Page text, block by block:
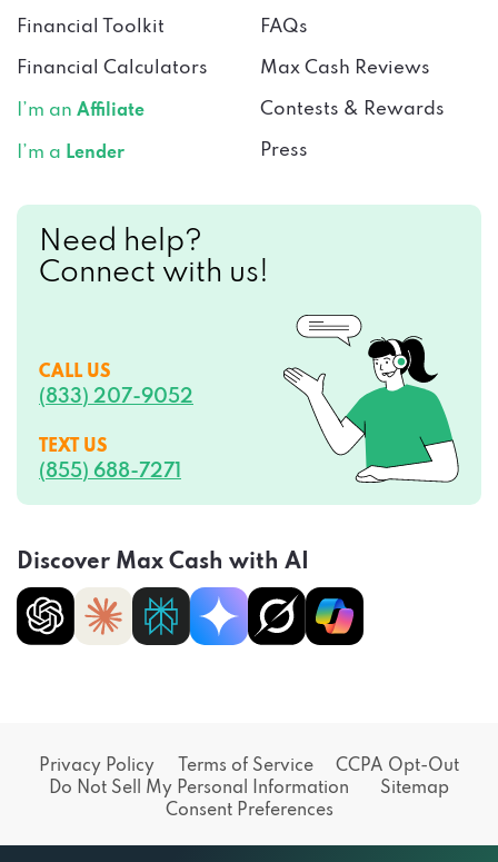
Financial Toolkit
Financial Calculators
I’m an Affiliate
I’m a Lender
FAQs
Max Cash Reviews
Contests & Rewards
Press
Need help?
Connect with us!
CALL US
(833) 207-9052
TEXT US
(855) 688-7271
Discover Max Cash with AI
Privacy Policy Terms of Service
CCPA Opt-Out
Do Not Sell My Personal Information
Sitemap
Consent Preferences